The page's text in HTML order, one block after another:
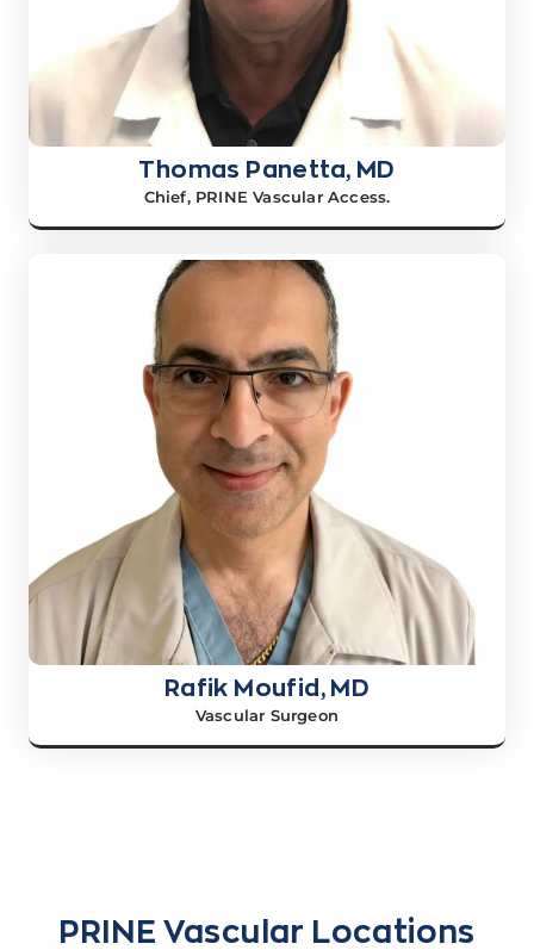
Thomas Panetta, MD
Chief, PRINE Vascular Access.
Rafik Moufid, MD
Vascular Surgeon
PRINE Vascular Locations